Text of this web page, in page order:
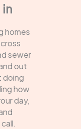
homes
sewer
out
doing
how
day,